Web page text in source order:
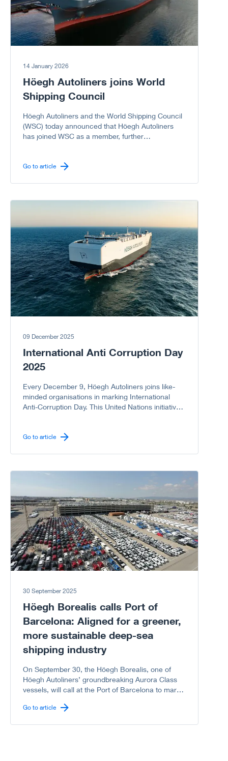
14 January 2026
Höegh Autoliners joins World
Shipping Council
Höegh Autoliners and the World Shipping Council
(WSC) today announced that Höegh Autoliners
has joined WSC as a member, further
carrier sector.
Go to article
09 December 2025
International Anti Corruption Day
2025
Every December 9, Höegh Autoliners joins like-
minded organisations in marking International
Anti-Corruption Day. This United Nations initiative
company committed to integrity, we proudly
Go to article
30 September 2025
Höegh Borealis calls Port of
Barcelona: Aligned for a greener,
more sustainable deep-sea
shipping industry
On September 30, the Höegh Borealis, one of
Höegh Autoliners’ groundbreaking Aurora Class
vessels, will call at the Port of Barcelona to mark
Höegh Autoliners and the Port of Barcelona
Go to article